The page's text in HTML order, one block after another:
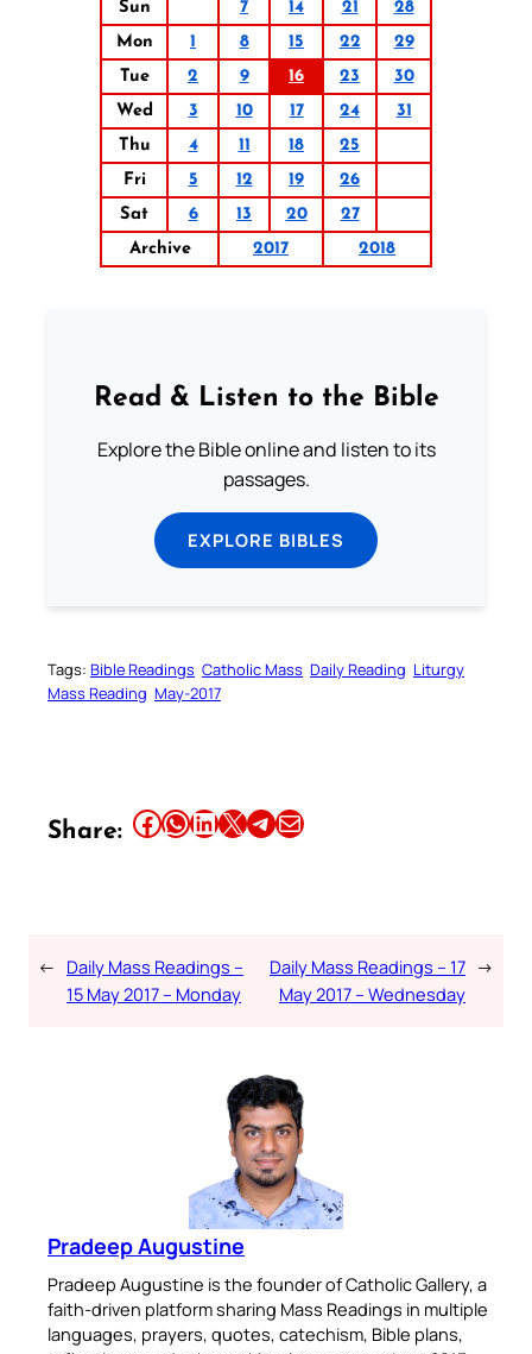
Sun 7 14 21
28
Mon
1 8 15 22
29
Tue
2 9 16 23
30
Wed
3 10 17 24
31
Thu
4 11 18
25
Fri
5 12 19
26
Sat
6 13 20
27
Archive
2017 2018
Read & Listen to the Bible
Explore the Bible online and listen to its
passages.
EXPLORE BIBLES
Tags: Bible Readings Catholic Mass Daily Reading Liturgy
Mass Reading May-2017
Share: Share this article on Facebook Share this article on WhatsApp Share this article on LinkedIn Share this article on X Share this article on TelegramEmail this Article
← Daily Mass Readings –
15 May 2017 – Monday
Daily Mass Readings – 17
May 2017 – Wednesday
→
Pradeep Augustine
Pradeep Augustine is the founder of Catholic Gallery, a
faith-driven platform sharing Mass Readings in multiple
languages, prayers, quotes, catechism, Bible plans,